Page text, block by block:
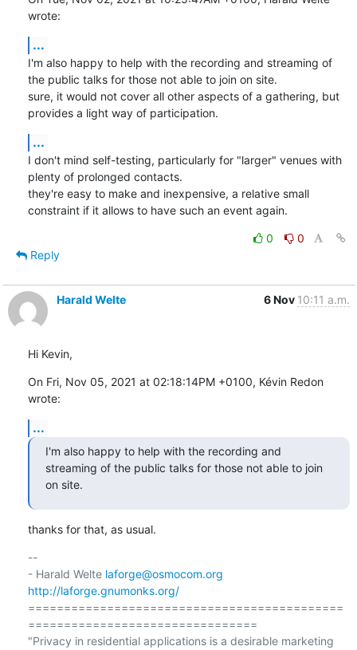
wrote:
...
I'm also happy to help with the recording and streaming of
the public talks for those not able to join on site.
sure, it would not cover all other aspects of a gathering, but
provides a light way of participation.
...
I don't mind self-testing, particularly for "larger" venues with
plenty of prolonged contacts.
they're easy to make and inexpensive, a relative small
constraint if it allows to have such an event again.
0
0
Reply
Harald Welte 6 Nov 10:11 a.m.
Hi Kevin,
On Fri, Nov 05, 2021 at 02:18:14PM +0100, Kévin Redon
wrote:
...
I'm also happy to help with the recording and
streaming of the public talks for those not able to join
on site.
thanks for that, as usual.
--
- Harald Welte laforge@osmocom.org
http://laforge.gnumonks.org/
============================================
================================
"Privacy in residential applications is a desirable marketing